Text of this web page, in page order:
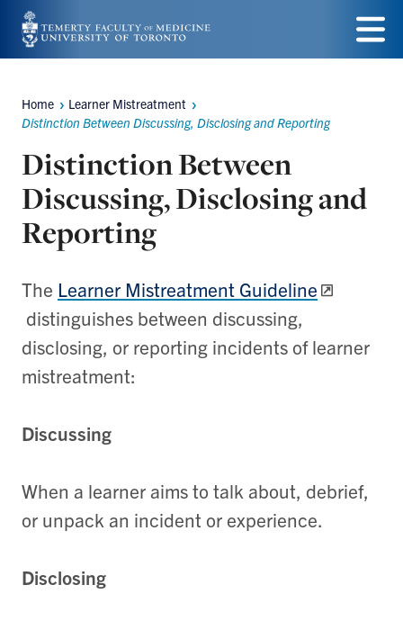
Skip
to
content
Menu
Breadcrumbs
Home
Learner Mistreatment
Distinction Between Discussing, Disclosing and Reporting
Distinction Between
Discussing, Disclosing and
Reporting
The Learner Mistreatment Guideline
distinguishes between discussing,
disclosing, or reporting incidents of learner
mistreatment:
Discussing
When a learner aims to talk about, debrief,
or unpack an incident or experience.
Disclosing